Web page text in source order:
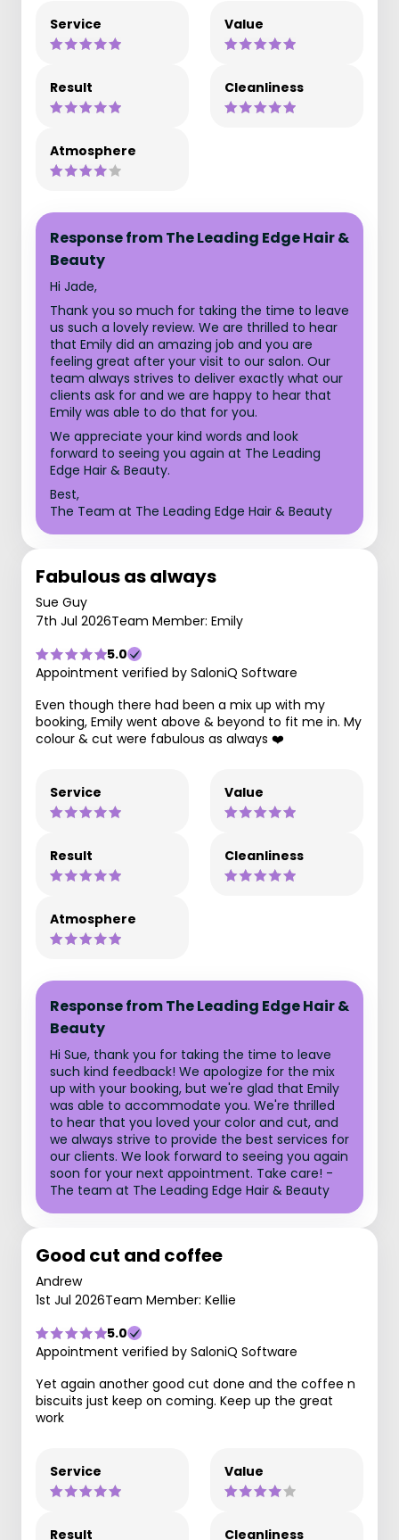
Service Value
Result Cleanliness
Atmosphere
Response from The Leading Edge Hair &
Beauty
Hi Jade,
Thank you so much for taking the time to leave
us such a lovely review. We are thrilled to hear
that Emily did an amazing job and you are
feeling great after your visit to our salon. Our
team always strives to deliver exactly what our
clients ask for and we are happy to hear that
Emily was able to do that for you.
We appreciate your kind words and look
forward to seeing you again at The Leading
Edge Hair & Beauty.
Best,
The Team at The Leading Edge Hair & Beauty
Fabulous as always
Sue Guy
7th Jul 2026Team Member: Emily
5.0
Appointment verified by SaloniQ Software
Even though there had been a mix up with my
booking, Emily went above & beyond to fit me in. My
colour & cut were fabulous as always ❤️
Service Value
Result Cleanliness
Atmosphere
Response from The Leading Edge Hair &
Beauty
Hi Sue, thank you for taking the time to leave
such kind feedback! We apologize for the mix
up with your booking, but we're glad that Emily
was able to accommodate you. We're thrilled
to hear that you loved your color and cut, and
we always strive to provide the best services for
our clients. We look forward to seeing you again
soon for your next appointment. Take care! -
The team at The Leading Edge Hair & Beauty
Good cut and coffee
Andrew
1st Jul 2026Team Member: Kellie
5.0
Appointment verified by SaloniQ Software
Yet again another good cut done and the coffee n
biscuits just keep on coming. Keep up the great
work
Service Value
Result Cleanliness